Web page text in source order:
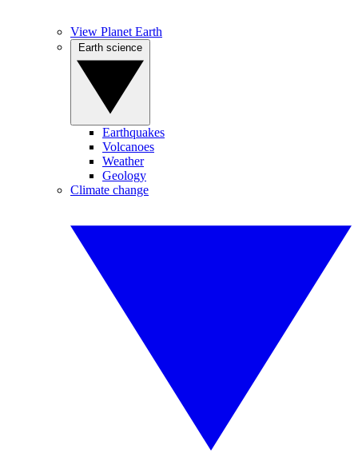
View Planet Earth
Earthquakes
Volcanoes
Weather
Geology
Climate change